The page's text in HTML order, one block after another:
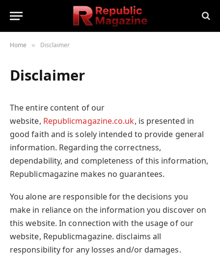
Home » Disclaimer
Disclaimer
The entire content of our
website, Republicmagazine.co.uk, is presented in
good faith and is solely intended to provide general
information. Regarding the correctness,
dependability, and completeness of this information,
Republicmagazine makes no guarantees.
You alone are responsible for the decisions you
make in reliance on the information you discover on
this website. In connection with the usage of our
website, Republicmagazine. disclaims all
responsibility for any losses and/or damages.